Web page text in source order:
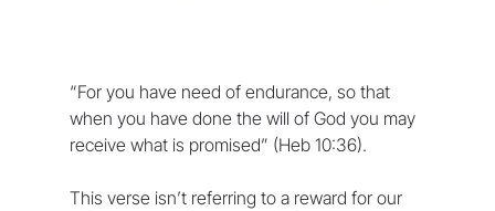
“For you have need of endurance, so that
when you have done the will of God you may
receive what is promised” (Heb 10:36).
This verse isn’t referring to a reward for our